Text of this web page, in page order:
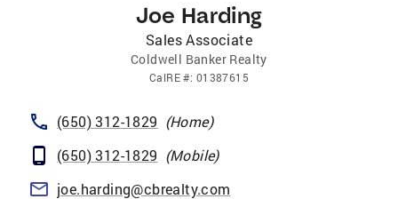
Joe Harding
Sales Associate
Coldwell Banker Realty
CalRE#: 01387615
(650) 312-1829 (Home)
(650) 312-1829 (Mobile)
joe.harding@cbrealty.com